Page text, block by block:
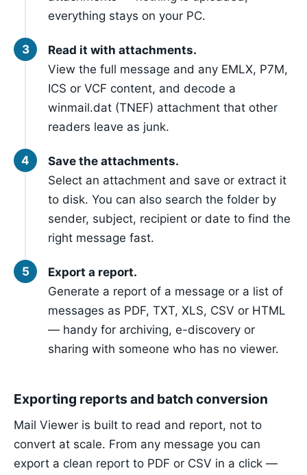
everything stays on your PC.
Read it with attachments.
View the full message and any EMLX, P7M,
ICS or VCF content, and decode a
winmail.dat (TNEF) attachment that other
readers leave as junk.
Save the attachments.
Select an attachment and save or extract it
to disk. You can also search the folder by
sender, subject, recipient or date to find the
right message fast.
Export a report.
Generate a report of a message or a list of
messages as PDF, TXT, XLS, CSV or HTML
— handy for archiving, e-discovery or
sharing with someone who has no viewer.
Exporting reports and batch conversion
Mail Viewer is built to read and report, not to
convert at scale. From any message you can
export a clean report to PDF or CSV in a click —